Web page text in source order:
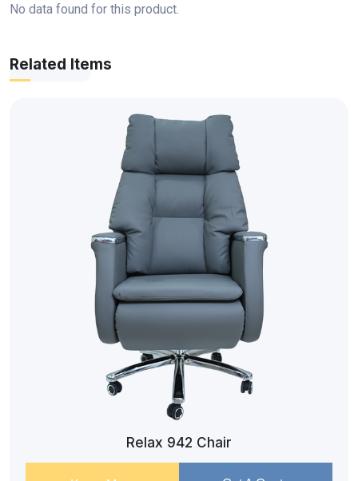
No data found for this product.
Related Items
Relax 942 Chair